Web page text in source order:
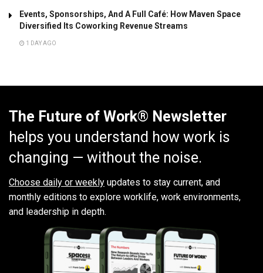
Events, Sponsorships, And A Full Café: How Maven Space
Diversified Its Coworking Revenue Streams
1 DAY AGO
The Future of Work® Newsletter
helps you understand how work is
changing — without the noise.
Choose daily or weekly updates to stay current, and
monthly editions to explore worklife, work environments,
and leadership in depth.